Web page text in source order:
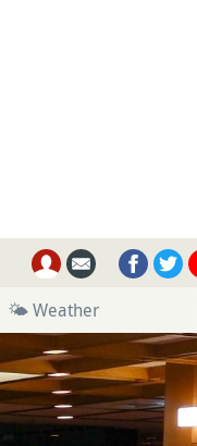
🌤 Weather